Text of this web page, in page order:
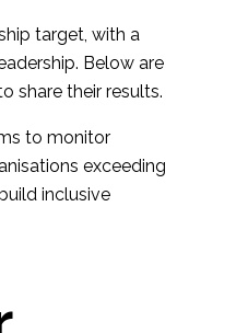
target, with a
Below are
share their results.
to monitor
exceeding
inclusive